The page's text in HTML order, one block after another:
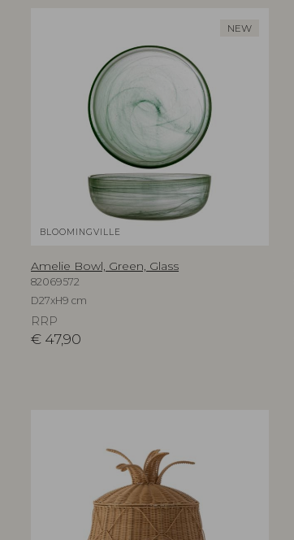
NEW
BLOOMINGVILLE
Amelie Bowl, Green, Glass
82069572
D27xH9 cm
RRP
€ 47,90